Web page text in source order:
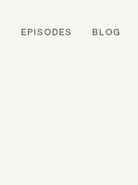
EPISODES BLOG